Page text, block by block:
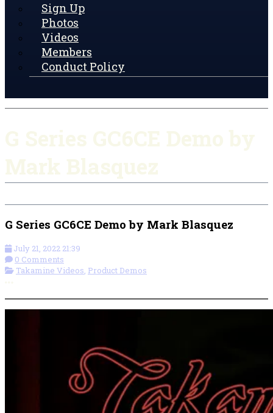
Sign Up
Photos
Videos
Members
Conduct Policy
G Series GC6CE Demo by Mark Blasquez
July 21, 2022 21:39
0 Comments
Takamine Videos, Product Demos